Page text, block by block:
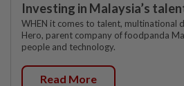
Investing in Malaysia’s
WHEN it comes to talent, multinational
Hero, parent company of foodpanda
people and technology.
Read More